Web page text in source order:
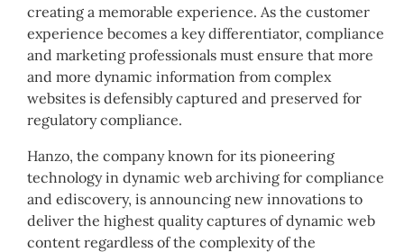
creating a memorable experience. As the customer
experience becomes a key differentiator, compliance
and marketing professionals must ensure that more
and more dynamic information from complex
websites is defensibly captured and preserved for
regulatory compliance.
Hanzo, the company known for its pioneering
technology in dynamic web archiving for compliance
and ediscovery, is announcing new innovations to
deliver the highest quality captures of dynamic web
content regardless of the complexity of the